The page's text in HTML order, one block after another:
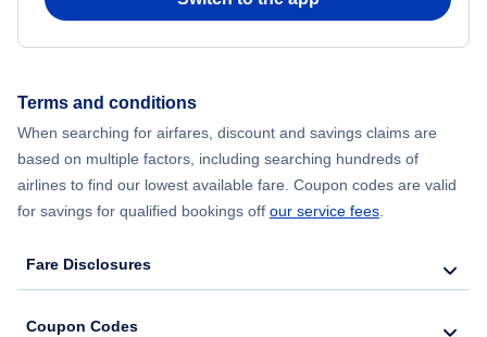
Terms and conditions
When searching for airfares, discount and savings claims are
based on multiple factors, including searching hundreds of
airlines to find our lowest available fare. Coupon codes are valid
for savings for qualified bookings off our service fees
Fare Disclosures
Coupon Codes